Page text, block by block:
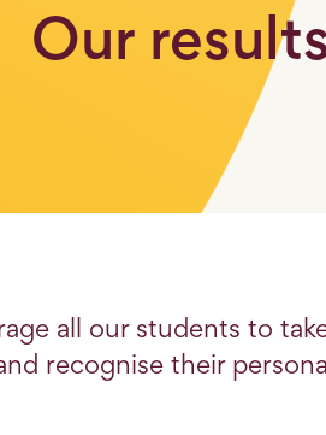
Our
all our students to
recognise their